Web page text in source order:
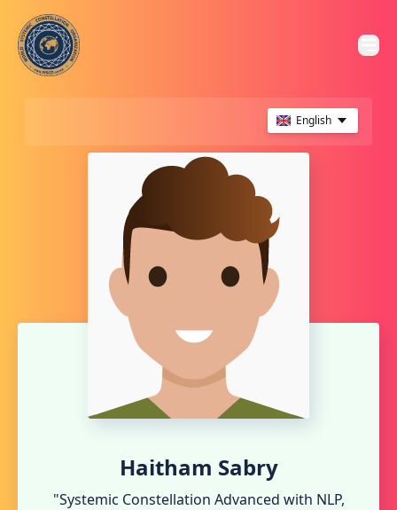
English
Haitham Sabry
"Systemic Constellation Advanced with NLP,